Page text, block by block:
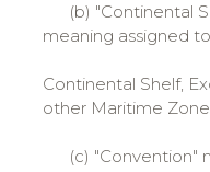
(b) "Continental
meaning assigned
Continental Shelf,
other Maritime
(c) "Convention"